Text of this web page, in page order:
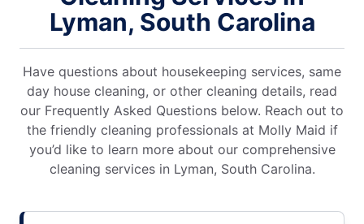
Lyman, South Carolina
Have questions about housekeeping services, same
day house cleaning, or other cleaning details, read
our Frequently Asked Questions below. Reach out to
the friendly cleaning professionals at Molly Maid if
you’d like to learn more about our comprehensive
cleaning services in Lyman, South Carolina.